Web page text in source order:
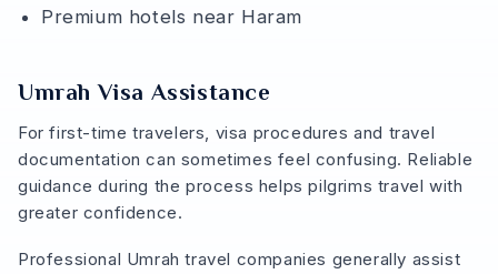
Premium hotels near Haram
Umrah Visa Assistance
For first-time travelers, visa procedures and travel
documentation can sometimes feel confusing. Reliable
guidance during the process helps pilgrims travel with
greater confidence.
Professional Umrah travel companies generally assist